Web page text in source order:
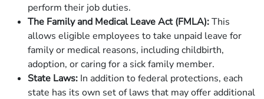
perform their job duties.
The Family and Medical Leave Act (FMLA):This
allows eligible employees to take unpaid leave for
family or medical reasons, including childbirth,
adoption, or caring for a sick family member.
State Laws: In addition to federal protections, each
state has its own set of laws that may offer additional